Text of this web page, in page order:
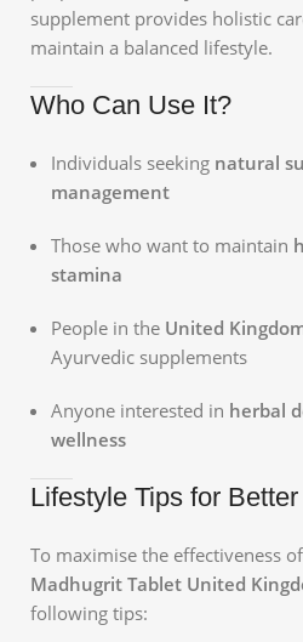
supplement provides holistic
maintain a balanced lifestyle.
Who Can Use It?
Individuals seeking natural
management
Those who want to maintain
stamina
People in the United
Ayurvedic supplements
Anyone interested in herbal
wellness
Lifestyle Tips for
To maximise the effectiveness of
Madhugrit Tablet United
following tips: